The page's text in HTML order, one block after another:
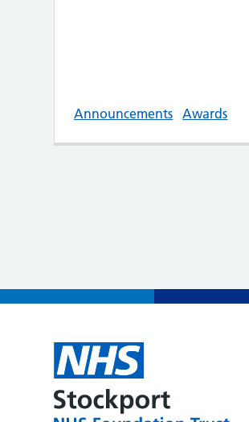
Announcements Awards